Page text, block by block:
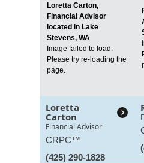
Loretta Carton,
Financial Advisor
located in Lake
Stevens, WA
Image failed to load.
Please try re-loading the
page.
Loretta
Carton
Financial Advisor
CRPC™
(425) 290-1828